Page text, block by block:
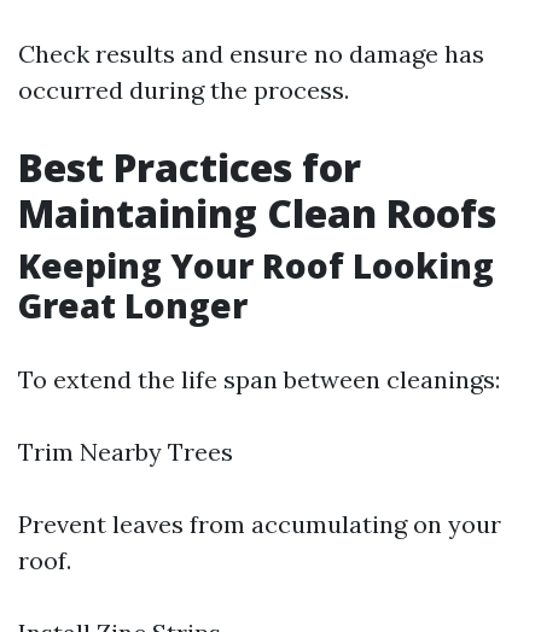
Check results and ensure no damage has
occurred during the process.
Best Practices for
Maintaining Clean Roofs
Keeping Your Roof Looking
Great Longer
To extend the life span between cleanings:
Trim Nearby Trees
Prevent leaves from accumulating on your
roof.